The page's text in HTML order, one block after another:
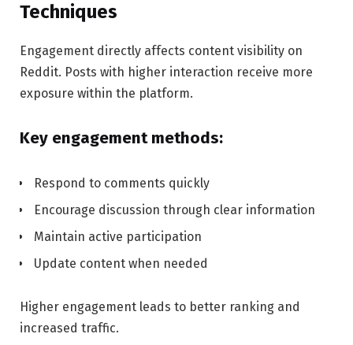
Techniques
Engagement directly affects content visibility on
Reddit. Posts with higher interaction receive more
exposure within the platform.
Key engagement methods:
Respond to comments quickly
Encourage discussion through clear information
Maintain active participation
Update content when needed
Higher engagement leads to better ranking and
increased traffic.